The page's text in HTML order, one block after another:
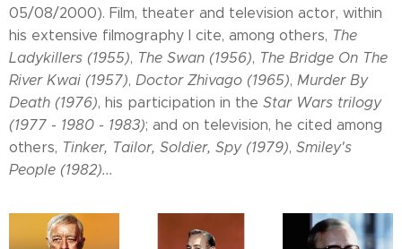
05/08/2000). Film, theater and television actor, within
his extensive filmography I cite, among others, The
Ladykillers (1955), The Swan (1956), The Bridge On The
River Kwai (1957), Doctor Zhivago (1965), Murder By
Death (1976), his participation in the Star Wars trilogy
(1977 - 1980 - 1983); and on television, he cited among
others, Tinker, Tailor, Soldier, Spy (1979), Smiley's
People (1982)...